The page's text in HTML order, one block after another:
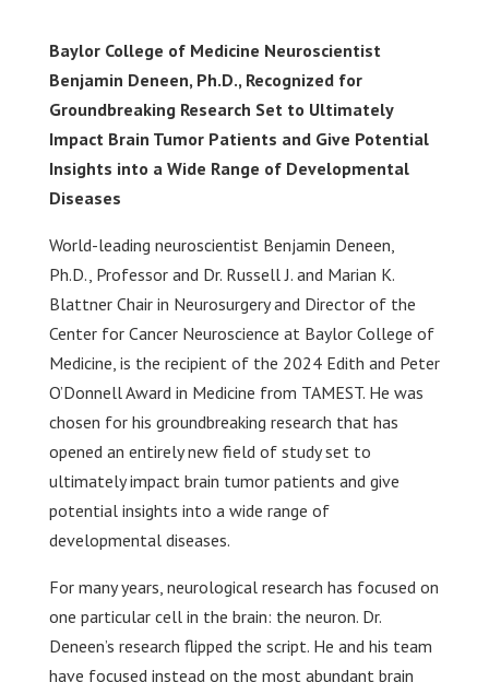
Baylor College of Medicine Neuroscientist
Benjamin Deneen, Ph.D., Recognized for
Groundbreaking Research Set to Ultimately
Impact Brain Tumor Patients and Give Potential
Insights into a Wide Range of Developmental
Diseases
World-leading neuroscientist Benjamin Deneen,
Ph.D., Professor and Dr. Russell J. and Marian K.
Blattner Chair in Neurosurgery and Director of the
Center for Cancer Neuroscience at Baylor College of
Medicine, is the recipient of the 2024 Edith and Peter
O’Donnell Award in Medicine from TAMEST. He was
chosen for his groundbreaking research that has
opened an entirely new field of study set to
ultimately impact brain tumor patients and give
potential insights into a wide range of
developmental diseases.
For many years, neurological research has focused on
one particular cell in the brain: the neuron. Dr.
Deneen’s research flipped the script. He and his team
have focused instead on the most abundant brain